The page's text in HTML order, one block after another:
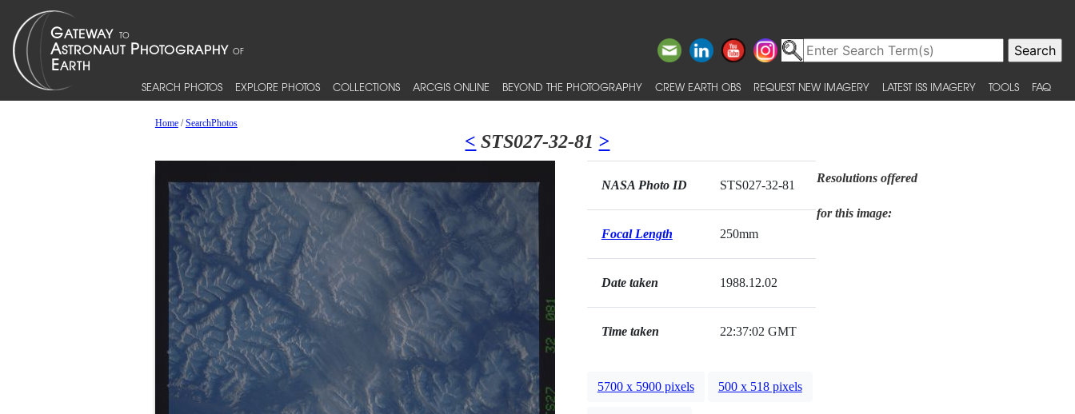
SEARCH PHOTOS EXPLORE PHOTOS COLLECTIONS ARCGIS ONLINE BEYOND THE PHOTOGRAPHY CREW EARTH OBS REQUEST NEW IMAGERY LATEST ISS IMAGERY TOOLS FAQ
Home/SearchPhotos
< STS027-32-81 >
NASA Photo ID STS027-32-81
Focal Length 250mm
Date taken 1988.12.02
Time taken 22:37:02 GMT
Resolutions offered
for this image:
5700 x 5900 pixels 500 x 518 pixels